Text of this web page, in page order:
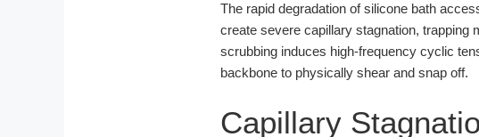
The rapid degradation of silicone bath
create severe capillary stagnation, trapping
scrubbing induces high-frequency cyclic
backbone to physically shear and snap off.
Capillary